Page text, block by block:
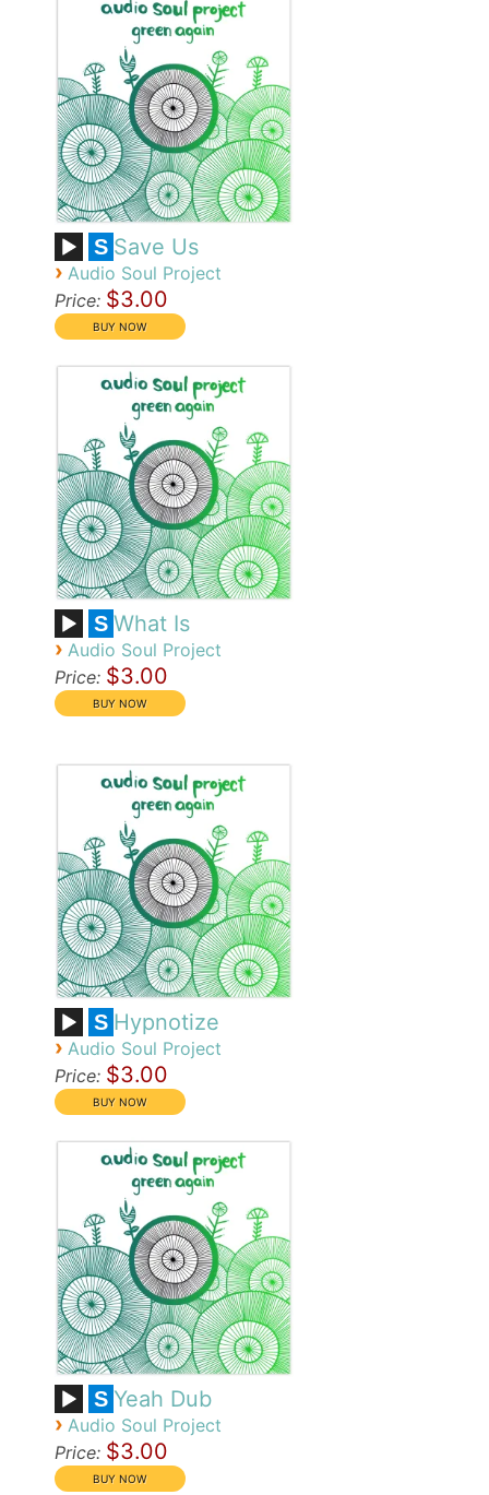
S Save Us
› Audio Soul Project
Price: $3.00
S What Is
› Audio Soul Project
Price: $3.00
S Hypnotize
› Audio Soul Project
Price: $3.00
S Yeah Dub
› Audio Soul Project
Price: $3.00